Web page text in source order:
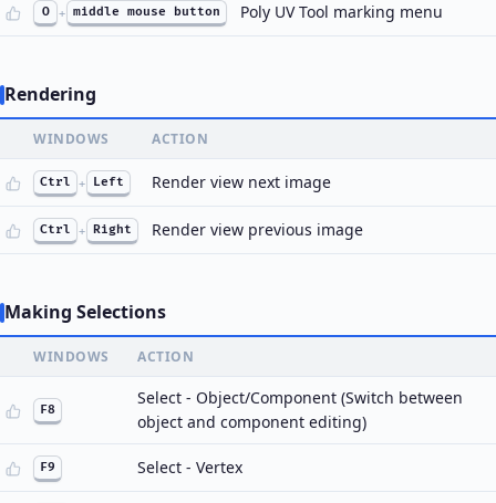
O + middle mouse button Poly UV Tool marking menu
Rendering
WINDOWS ACTION
Ctrl + Left Render view next image
Ctrl + Right Render view previous image
Making Selections
WINDOWS ACTION
F8
Select - Object/Component (Switch between
object and component editing)
F9 Select - Vertex